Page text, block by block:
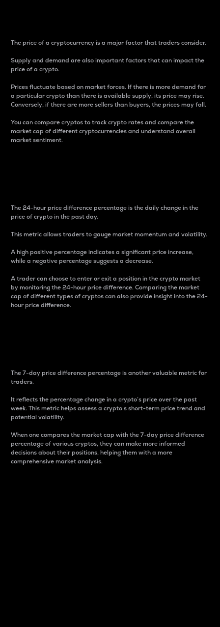
The price of a cryptocurrency is a major factor that traders consider.
Supply and demand are also important factors that can impact the
price of a crypto.
Prices fluctuate based on market forces. If there is more demand for
a particular crypto than there is available supply, its price may rise.
Conversely, if there are more sellers than buyers, the prices may fall.
You can compare cryptos to track crypto rates and compare the
market cap of different cryptocurrencies and understand overall
market sentiment.
The 24-hour price difference percentage is the daily change in the
price of crypto in the past day.
This metric allows traders to gauge market momentum and volatility.
A high positive percentage indicates a significant price increase,
while a negative percentage suggests a decrease.
A trader can choose to enter or exit a position in the crypto market
by monitoring the 24-hour price difference. Comparing the market
cap of different types of cryptos can also provide insight into the 24-
hour price difference.
The 7-day price difference percentage is another valuable metric for
traders.
It reflects the percentage change in a crypto’s price over the past
week. This metric helps assess a crypto s short-term price trend and
potential volatility.
When one compares the market cap with the 7-day price difference
percentage of various cryptos, they can make more informed
decisions about their positions, helping them with a more
comprehensive market analysis.